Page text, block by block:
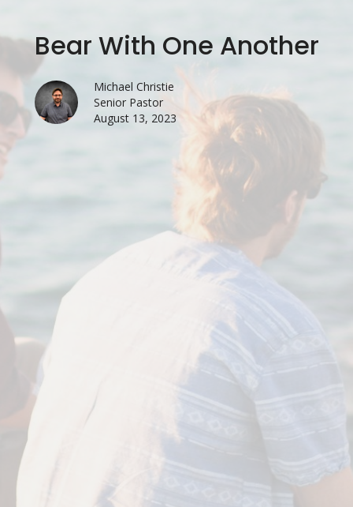
Bear With One Another
Michael Christie
Senior Pastor
August 13, 2023